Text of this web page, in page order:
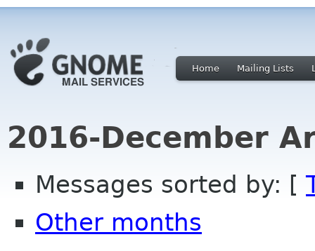
Home Mailing Lists
2016-December
Messages sorted by: [
Other months